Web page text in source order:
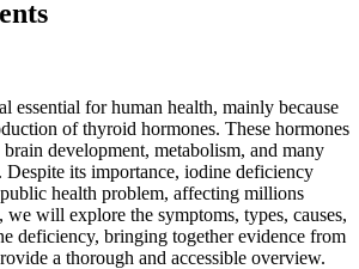
essential for human health, mainly because
of thyroid hormones. These hormones
development, metabolism, and many
its importance, iodine deficiency
health problem, affecting millions
will explore the symptoms, types, causes,
deficiency, bringing together evidence from
a thorough and accessible overview.